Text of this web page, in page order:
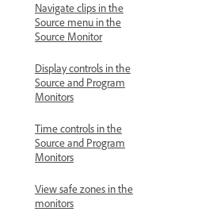
Navigate clips in the
Source menu in the
Source Monitor
Display controls in the
Source and Program
Monitors
Time controls in the
Source and Program
Monitors
View safe zones in the
monitors